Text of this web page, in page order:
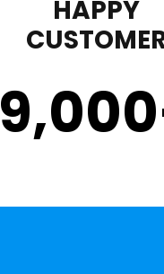
HAPPY
9,000